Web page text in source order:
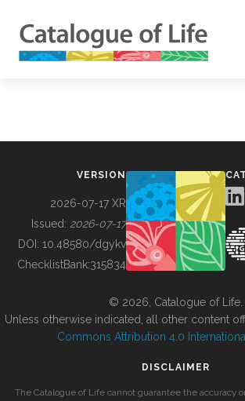
BUILDING COL
VERSION
2026-07-17 XR
Issued: 2026-07-17
DOI: 10.48580/dgykv
ChecklistBank:315834
© 2026, Catalogue of Life.
Unless otherwise indicated, all other content
Commons Attribution 4.0
DISCLAIMER
The Catalogue of Life cannot guarantee the accuracy